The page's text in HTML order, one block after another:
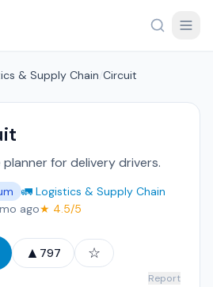
& Supply Chain Circuit
for delivery drivers.
🚛 Logistics & Supply Chain
ago★ 4.5/5
▲ 797 ☆
Report